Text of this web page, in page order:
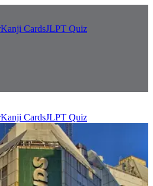
Kanji CardsJLPT Quiz
Kanji CardsJLPT Quiz